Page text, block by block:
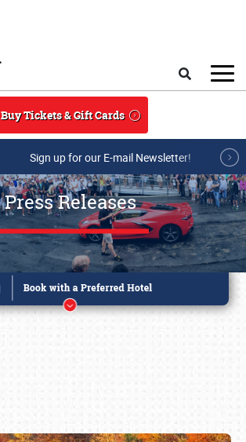
Buy Tickets & Gift Cards
Sign up for our E-mail Newsletter!
Press Releases